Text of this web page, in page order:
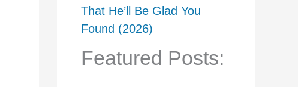
That He’ll Be Glad You
Found (2026)
Featured Posts: